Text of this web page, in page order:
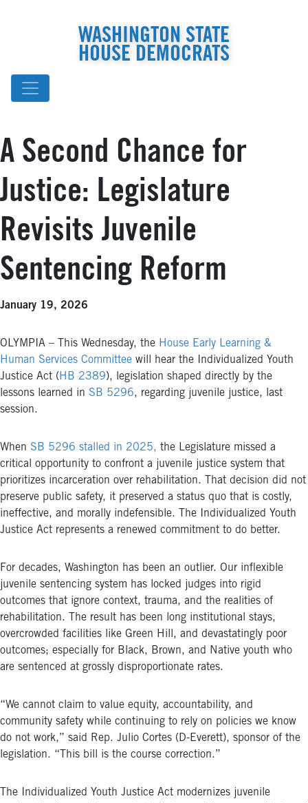
WASHINGTON STATE
HOUSE DEMOCRATS
A Second Chance for
Justice: Legislature
Revisits Juvenile
Sentencing Reform
January 19, 2026
OLYMPIA – This Wednesday, the House Early Learning &
Human Services Committee will hear the Individualized Youth
Justice Act ( HB 2389), legislation shaped directly by the
lessons learned in SB 5296, regarding juvenile justice, last
session.
When SB 5296 stalled in 2025, the Legislature missed a
critical opportunity to confront a juvenile justice system that
prioritizes incarceration over rehabilitation. That decision did not
preserve public safety, it preserved a status quo that is costly,
ineffective, and morally indefensible. The Individualized Youth
Justice Act represents a renewed commitment to do better.
For decades, Washington has been an outlier. Our inflexible
juvenile sentencing system has locked judges into rigid
outcomes that ignore context, trauma, and the realities of
rehabilitation. The result has been long institutional stays,
overcrowded facilities like Green Hill, and devastatingly poor
outcomes; especially for Black, Brown, and Native youth who
are sentenced at grossly disproportionate rates.
“We cannot claim to value equity, accountability, and
community safety while continuing to rely on policies we know
do not work,” said Rep. Julio Cortes (D-Everett), sponsor of the
legislation. “This bill is the course correction.”
The Individualized Youth Justice Act modernizes juvenile